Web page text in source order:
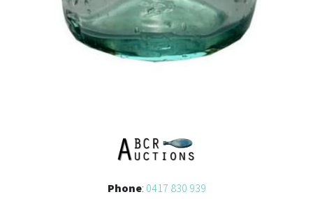
Phone: 0417 830 939